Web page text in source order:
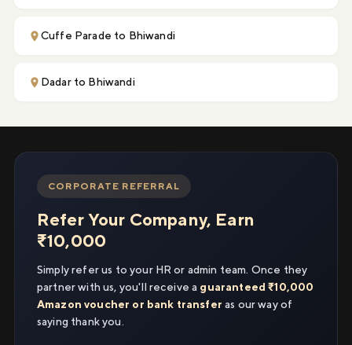
Cuffe Parade to Bhiwandi
Dadar to Bhiwandi
CORPORATE REFERRAL
Refer Your Company, Earn
₹10,000
Simply refer us to your HR or admin team. Once they
partner with us, you'll receive a guaranteed ₹10,000
Amazon voucher or bank transfer as our way of
saying thank you.